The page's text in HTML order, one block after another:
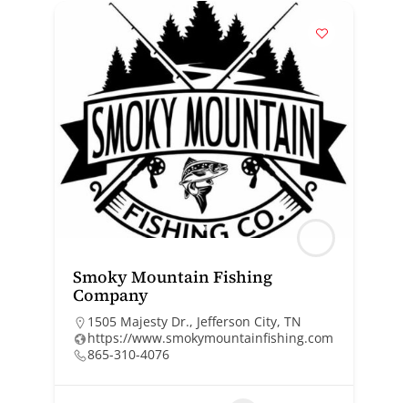
Smoky Mountain Fishing
Company
1505 Majesty Dr., Jefferson City, TN
https://www.smokymountainfishing.com
865-310-4076